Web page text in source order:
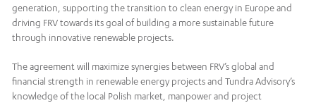
generation, supporting the transition to clean energy in Europe and
driving FRV towards its goal of building a more sustainable future
through innovative renewable projects.
The agreement will maximize synergies between FRV’s global and
financial strength in renewable energy projects and Tundra Advisory’s
knowledge of the local Polish market, manpower and project